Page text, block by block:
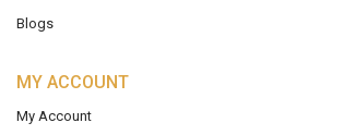
Blogs
MY ACCOUNT
My Account